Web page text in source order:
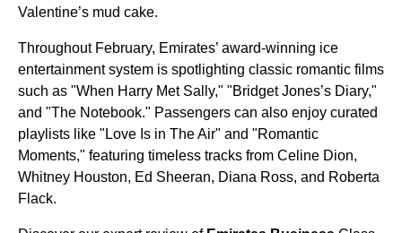
Valentine’s mud cake.
Throughout February, Emirates’ award-winning ice
entertainment system is spotlighting classic romantic films
such as "When Harry Met Sally," "Bridget Jones’s Diary,"
and "The Notebook." Passengers can also enjoy curated
playlists like "Love Is in The Air" and "Romantic
Moments," featuring timeless tracks from Celine Dion,
Whitney Houston, Ed Sheeran, Diana Ross, and Roberta
Flack.